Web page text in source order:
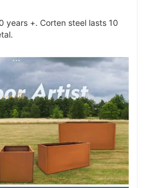
】HAMAN provides 10
customer service. If you
steel planters, please contact
If you have any questions
planters , pls contact us, and
years +. Corten steel lasts 10